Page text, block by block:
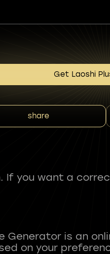
Get Laoshi
share
If you want a
Generator is an
on your